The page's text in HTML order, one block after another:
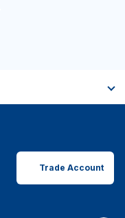
Trade Account